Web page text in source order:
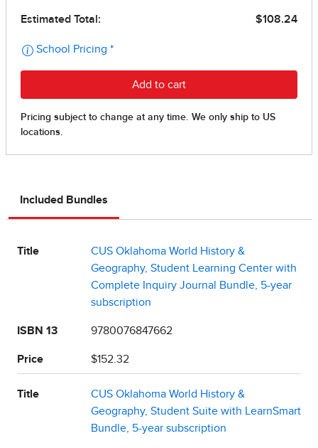
Included Bundles
Title
CUS Oklahoma World History &
Geography, Student Learning Center with
Complete Inquiry Journal Bundle, 5-year
subscription
ISBN 13 9780076847662
Price $152.32
Title
CUS Oklahoma World History &
Geography, Student Suite with LearnSmart
Bundle, 5-year subscription